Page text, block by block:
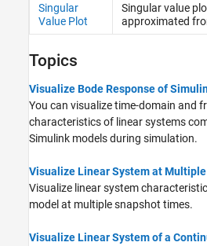
Singular
Value Plot
Singular value
approximated
Topics
Visualize Bode Response of
You can visualize time-domain and
characteristics of linear systems
Simulink models during simulation.
Visualize Linear System at
Visualize linear system
model at multiple snapshot times.
Visualize Linear System of a